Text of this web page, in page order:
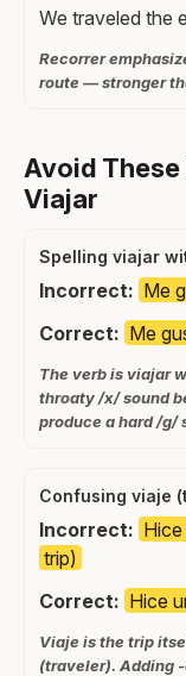
We traveled the
Recorrer
route — stronger
Avoid
Viajar
Spelling viajar
Incorrect: Me
Correct: Me
The verb is viajar
throaty /x/ sound
produce a hard /g/
Confusing viaje
Incorrect:
trip)
Correct: Hice
Viaje is the trip
(traveler). Adding